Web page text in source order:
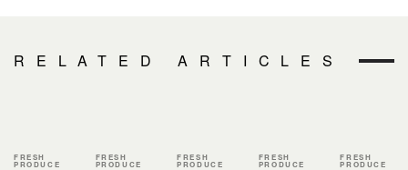
RELATED ARTICLES
FRESH
PRODUCE
FRESH
PRODUCE
FRESH
PRODUCE
FRESH
PRODUCE
FRESH
PRODUCE